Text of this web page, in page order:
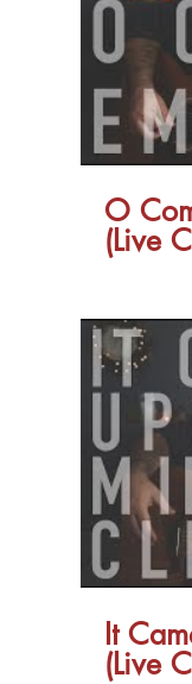
O
(Live
It
(Live